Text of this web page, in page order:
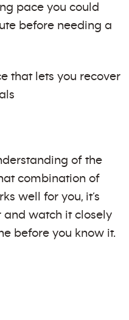
pace you could
before needing a
that lets you recover
of the
combination of
well for you, it’s
and watch it closely
before you know it.